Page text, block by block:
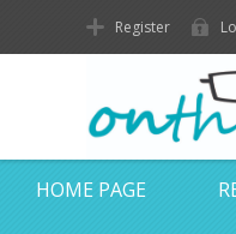
Register
HOME PAGE